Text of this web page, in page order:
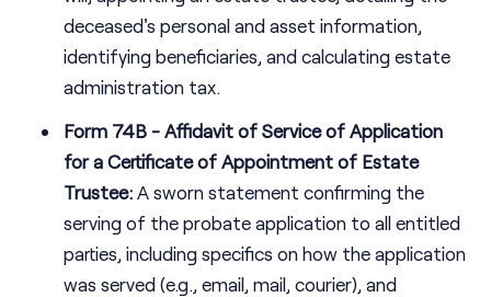
deceased's personal and asset information,
identifying beneficiaries, and calculating estate
administration tax.
Form 74B - Affidavit of Service of Application
for a Certificate of Appointment of Estate
Trustee: A sworn statement confirming the
serving of the probate application to all entitled
parties, including specifics on how the application
was served (e.g., email, mail, courier), and